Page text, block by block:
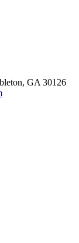
GA 30126